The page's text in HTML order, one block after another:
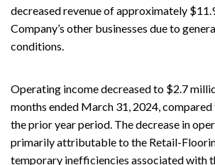
decreased revenue of approximately
Company’s other businesses due to
conditions.
Operating income decreased to $2.7
months ended March 31, 2024,
the prior year period. The decrease in
primarily attributable to the Retail-
temporary inefficiencies associated with